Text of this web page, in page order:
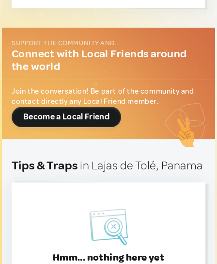
SUPPORT THE COMMUNITY AND...
Connect with Local Friends around
the world
Join the conversation! Be part of the community and
contact directly any Local Friend member.
Become a Local Friend
Tips & Traps in Lajas de Tolé, Panama
Hmm... nothing here yet